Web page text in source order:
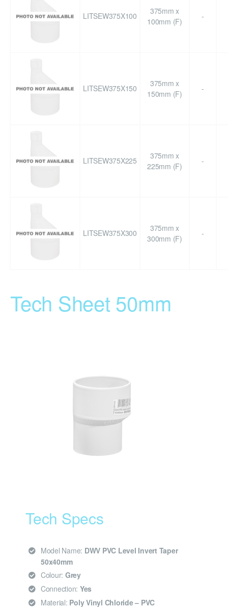
LITSEW375X100
375mm x
100mm (F)
-
LITSEW375X150
375mm x
150mm (F)
-
LITSEW375X225
375mm x
225mm (F)
-
LITSEW375X300
375mm x
300mm (F)
-
Tech Sheet 50mm
Tech Specs
Model Name: DWV PVC Level Invert Taper
50x40mm
Colour: Grey
Connection: Yes
Material: Poly Vinyl Chloride – PVC